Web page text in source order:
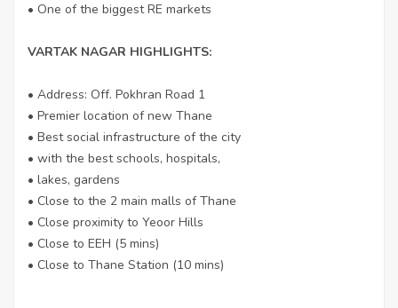
• One of the biggest RE markets
VARTAK NAGAR HIGHLIGHTS:
• Address: Off. Pokhran Road 1
• Premier location of new Thane
• Best social infrastructure of the city
• with the best schools, hospitals,
• lakes, gardens
• Close to the 2 main malls of Thane
• Close proximity to Yeoor Hills
• Close to EEH (5 mins)
• Close to Thane Station (10 mins)